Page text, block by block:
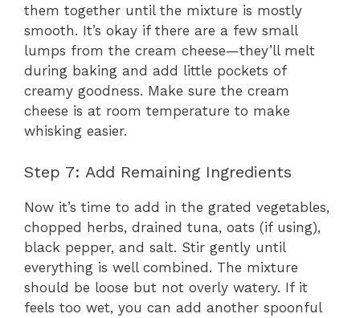
them together until the mixture is mostly
smooth. It’s okay if there are a few small
lumps from the cream cheese—they’ll melt
during baking and add little pockets of
creamy goodness. Make sure the cream
cheese is at room temperature to make
whisking easier.
Step 7: Add Remaining Ingredients
Now it’s time to add in the grated vegetables,
chopped herbs, drained tuna, oats (if using),
black pepper, and salt. Stir gently until
everything is well combined. The mixture
should be loose but not overly watery. If it
feels too wet, you can add another spoonful